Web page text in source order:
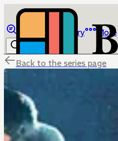
Library More
Back to the series page